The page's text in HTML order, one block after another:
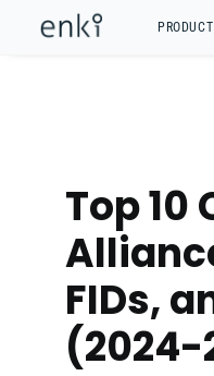
PRODUCT
Top 10
FIDs,
(2024-